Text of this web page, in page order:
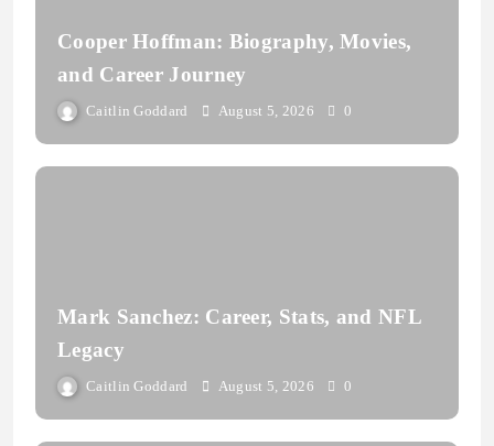
Cooper Hoffman: Biography, Movies,
and Career Journey
Caitlin Goddard August 5, 2026 0
Mark Sanchez: Career, Stats, and NFL
Legacy
Caitlin Goddard August 5, 2026 0